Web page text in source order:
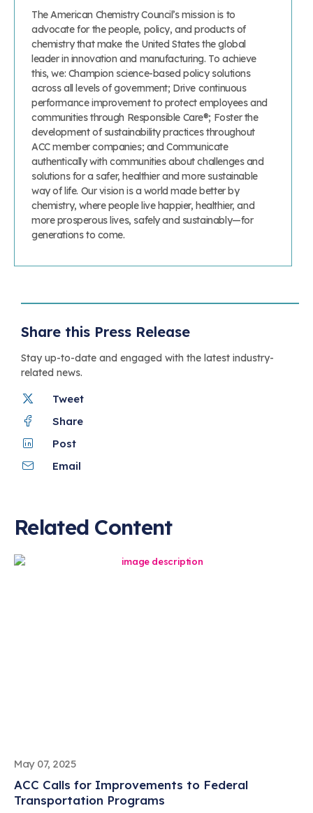
The American Chemistry Council’s mission is to
advocate for the people, policy, and products of
chemistry that make the United States the global
leader in innovation and manufacturing. To achieve
this, we: Champion science-based policy solutions
across all levels of government; Drive continuous
performance improvement to protect employees and
communities through Responsible Care®; Foster the
development of sustainability practices throughout
ACC member companies; and Communicate
authentically with communities about challenges and
solutions for a safer, healthier and more sustainable
way of life. Our vision is a world made better by
chemistry, where people live happier, healthier, and
more prosperous lives, safely and sustainably—for
generations to come.
Share this Press Release
Stay up-to-date and engaged with the latest industry-
related news.
Tweet
Share
Post
Email
Related Content
May 07, 2025
ACC Calls for Improvements to Federal
Transportation Programs